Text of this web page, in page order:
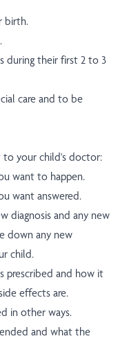
birth.
during their first 2 to 3
care and to be
to your child's doctor:
want to happen.
want answered.
diagnosis and any new
down any new
child.
prescribed and how it
effects are.
in other ways.
and what the